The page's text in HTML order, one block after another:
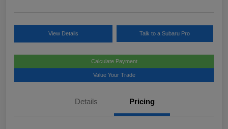
View Details Talk to a Subaru Pro
Calculate Payment
Value Your Trade
Details Pricing